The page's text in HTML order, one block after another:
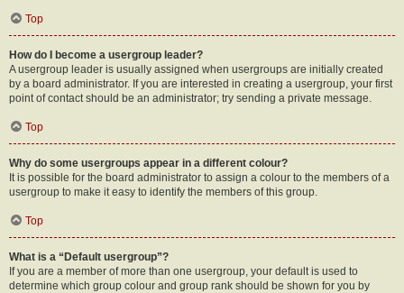
Top
How do I become a usergroup leader?
A usergroup leader is usually assigned when usergroups are initially created
by a board administrator. If you are interested in creating a usergroup, your first
point of contact should be an administrator; try sending a private message.
Top
Why do some usergroups appear in a different colour?
It is possible for the board administrator to assign a colour to the members of a
usergroup to make it easy to identify the members of this group.
Top
What is a “Default usergroup”?
If you are a member of more than one usergroup, your default is used to
determine which group colour and group rank should be shown for you by